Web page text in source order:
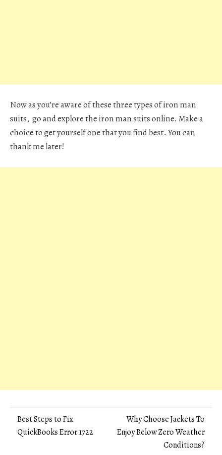
Now as you’re aware of these three types of iron man
suits, go and explore the iron man suits online. Make a
choice to get yourself one that you find best. You can
thank me later!
Post
navigation
Best Steps to Fix
QuickBooks Error 1722
Why Choose Jackets To
Enjoy Below Zero Weather
Conditions?